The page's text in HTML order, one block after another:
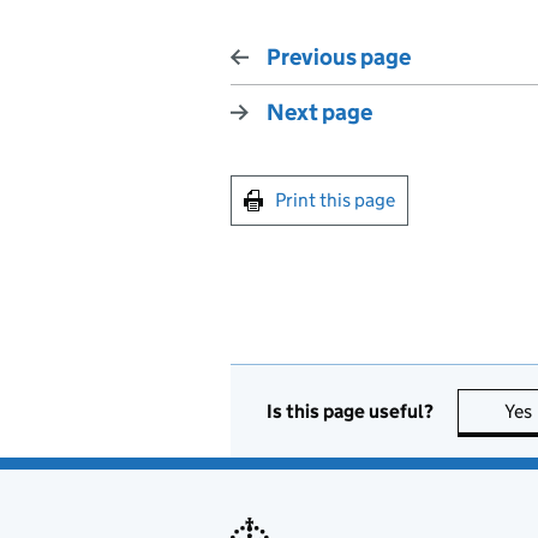
Previous page
Next page
Print this page
Is this page useful? Yes